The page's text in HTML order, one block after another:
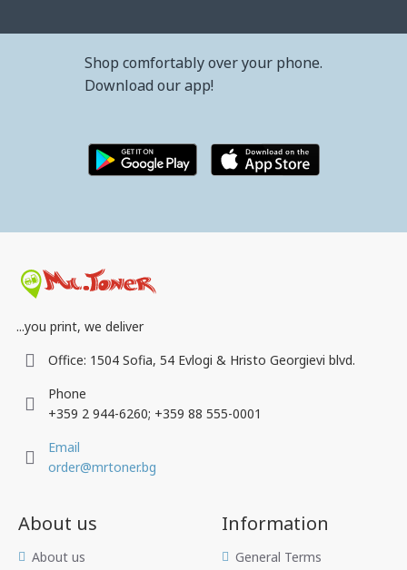
Shop comfortably over your phone.
Download our app!
...you print, we deliver
Office: 1504 Sofia, 54 Evlogi & Hristo Georgievi blvd.
Phone
+359 2 944-6260; +359 88 555-0001
Email
order@mrtoner.bg
About us
Аbout us
Information
General Terms